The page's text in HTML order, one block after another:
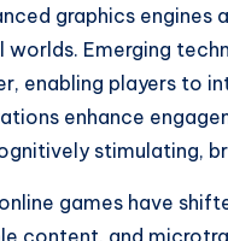
graphics
Emerging
enabling players to
enhance
stimulating,
games have
content, and